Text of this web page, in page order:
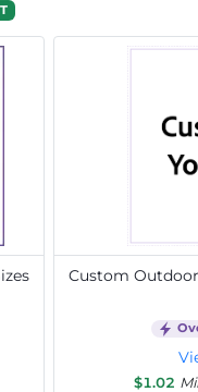
Custom
$1.02